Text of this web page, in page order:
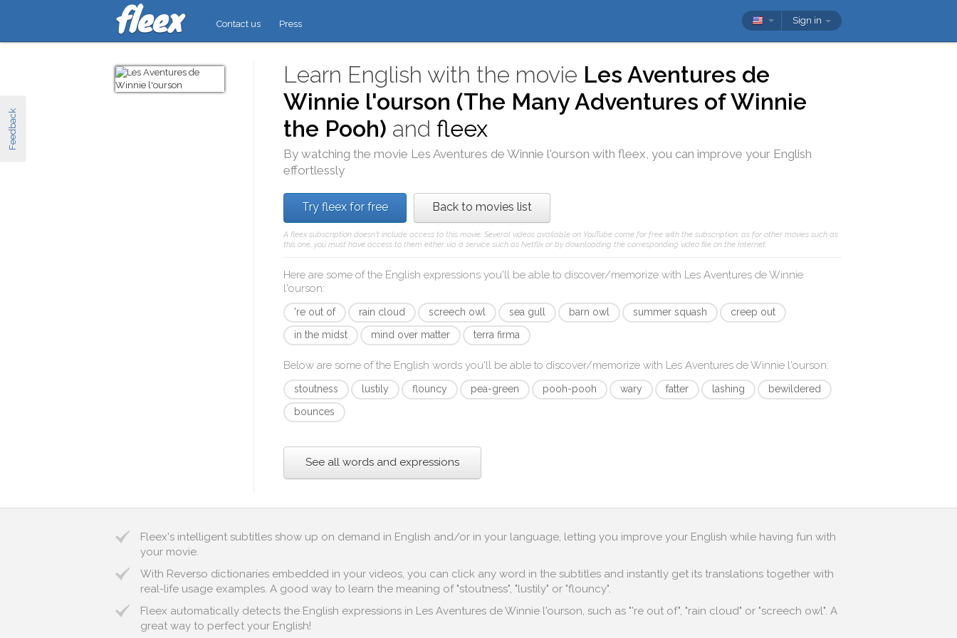
Feedback
Contact us Press Sign in
Learn English with the movie Les Aventures de
Winnie l'ourson (The Many Adventures of Winnie
the Pooh) andfleex
By watching the movie Les Aventures de Winnie l'ourson withfleex, you can improve your English
effortlessly
Try fleex for free Back to movies list
A fleex subscription doesn't include access to this movie. Several videos available on YouTube come for free with the subscription; as for other movies such as
this one, you must have access to them either via a service such as Netflix or by downloading the corresponding video file on the Internet.
Here are some of the English expressions you'll be able to discover/memorize with Les Aventures de Winnie
l'ourson:
're out of rain cloud screech owl sea gull barn owl summer squash
creep out
in the midst
mind over matter terra firma
Below are some of the English words you'll be able to discover/memorize with Les Aventures de Winnie l'ourson:
stoutness lustily flouncy pea-green pooh-pooh wary fatter lashing
bewildered
bounces
See all words and expressions
Fleex's intelligent subtitles show up on demand in English and/or in your language, letting you improve your English while having fun with
your movie.
With Reverso dictionaries embedded in your videos, you can click any word in the subtitles and instantly get its translations together with
real-life usage examples. A good way to learn the meaning of "stoutness", "lustily" or "flouncy".
Fleex automatically detects the English expressions in Les Aventures de Winnie l'ourson, such as "'re out of", "rain cloud" or "screech owl". A
great way to perfect your English!